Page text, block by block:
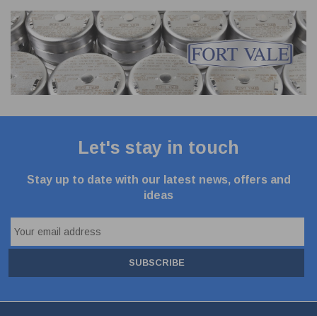
Let's stay in touch
Stay up to date with our latest news, offers and
ideas
SUBSCRIBE